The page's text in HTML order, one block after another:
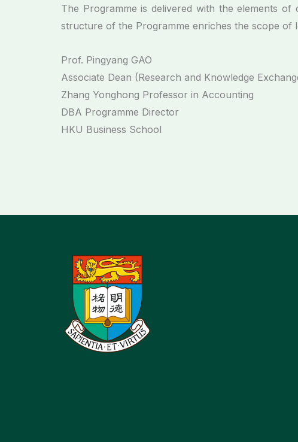
The Programme is delivered with the elements
structure of the Programme enriches the scope
Prof. Pingyang GAO
Associate Dean (Research and Knowledge
Zhang Yonghong Professor in Accounting
DBA Programme Director
HKU Business School